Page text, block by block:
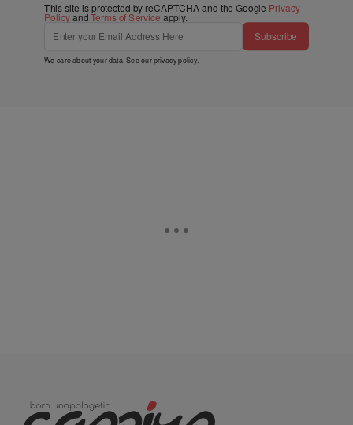
This site is protected by reCAPTCHA and the Google Privacy
PolicyandTerms of Service apply.
Subscribe
We care about your data. See ourprivacy policy.